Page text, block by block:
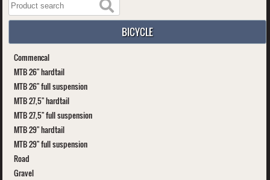
BICYCLE
Commencal
MTB 26" hardtail
MTB 26" full suspension
MTB 27,5" hardtail
MTB 27,5" full suspension
MTB 29" hardtail
MTB 29" full suspension
Road
Gravel